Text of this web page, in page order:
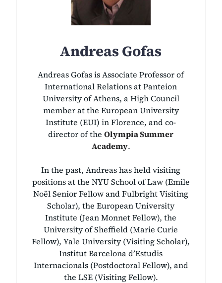
Andreas Gofas
Andreas Gofas is Associate Professor of
International Relations at Panteion
University of Athens, a High Council
member at the European University
Institute (EUI) in Florence, and co-
director of theOlympia Summer
Academy.
In the past, Andreas has held visiting
positions at the NYU School of Law (Emile
Noël Senior Fellow and Fulbright Visiting
Scholar), the European University
Institute (Jean Monnet Fellow), the
University of Sheffield (Marie Curie
Fellow), Yale University (Visiting Scholar),
Institut Barcelona d’Estudis
Internacionals (Postdoctoral Fellow), and
the LSE (Visiting Fellow).